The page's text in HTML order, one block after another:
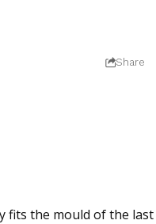
Share
the mould of the last